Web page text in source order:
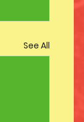
See All